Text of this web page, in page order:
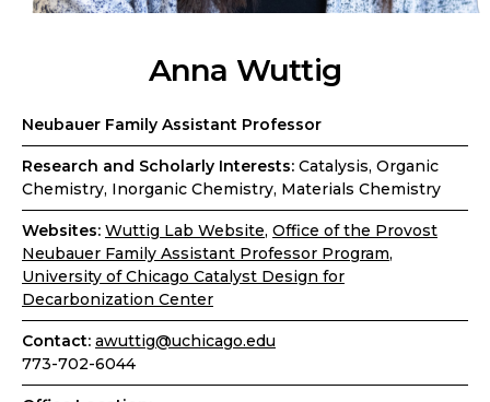
Anna Wuttig
Neubauer Family Assistant Professor
Research and Scholarly Interests: Catalysis, Organic
Chemistry, Inorganic Chemistry, Materials Chemistry
Websites: Wuttig Lab Website, Office of the Provost
Neubauer Family Assistant Professor Program,
University of Chicago Catalyst Design for
Decarbonization Center
Contact: awuttig@uchicago.edu
773-702-6044